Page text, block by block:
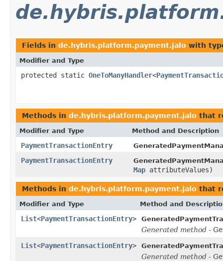
Fields in de.hybris.platform.payment.jalo with
Modifier and Type
protected static OneToManyHandler<
Methods in de.hybris.platform.payment.jalo that
Modifier and Type Method and Description
PaymentTransactionEntry
PaymentTransactionEntry
Map attributeValues)
Methods in de.hybris.platform.payment.jalo that
Modifier and Type Method and
List<PaymentTransactionEntry>
Generated method -
List<PaymentTransactionEntry>
Generated method -